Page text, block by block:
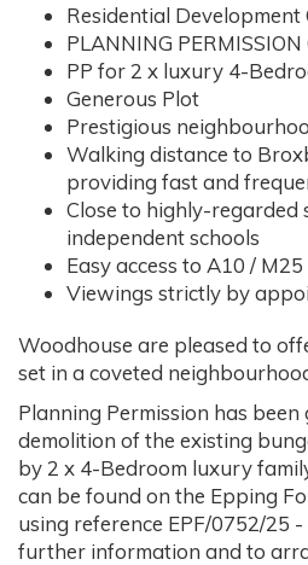
Residential
PLANNING
PP for 2 x luxury 4-
Generous Plot
Prestigious
Walking distance to
providing fast and
Close to highly-regarded
independent schools
Easy access to A10 / M25
Viewings strictly by
Woodhouse are pleased to
set in a coveted
Planning Permission has
demolition of the existing
by 2 x 4-Bedroom luxury
can be found on the Epping
using reference EPF/0752/25
further information and to